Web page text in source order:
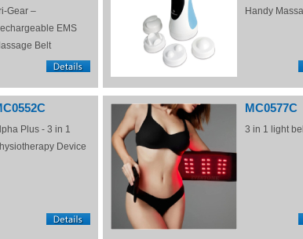
Gear –
EMS
Belt
Handy
Plus - 3 in 1
Device
MC0577C
3 in 1 light